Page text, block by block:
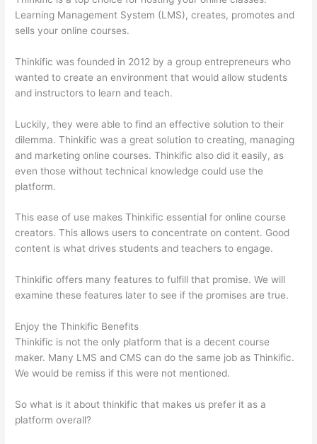
Learning Management System (LMS), creates, promotes and
sells your online courses.
Thinkific was founded in 2012 by a group entrepreneurs who
wanted to create an environment that would allow students
and instructors to learn and teach.
Luckily, they were able to find an effective solution to their
dilemma. Thinkific was a great solution to creating, managing
and marketing online courses. Thinkific also did it easily, as
even those without technical knowledge could use the
platform.
This ease of use makes Thinkific essential for online course
creators. This allows users to concentrate on content. Good
content is what drives students and teachers to engage.
Thinkific offers many features to fulfill that promise. We will
examine these features later to see if the promises are true.
Enjoy the Thinkific Benefits
Thinkific is not the only platform that is a decent course
maker. Many LMS and CMS can do the same job as Thinkific.
We would be remiss if this were not mentioned.
So what is it about thinkific that makes us prefer it as a
platform overall?